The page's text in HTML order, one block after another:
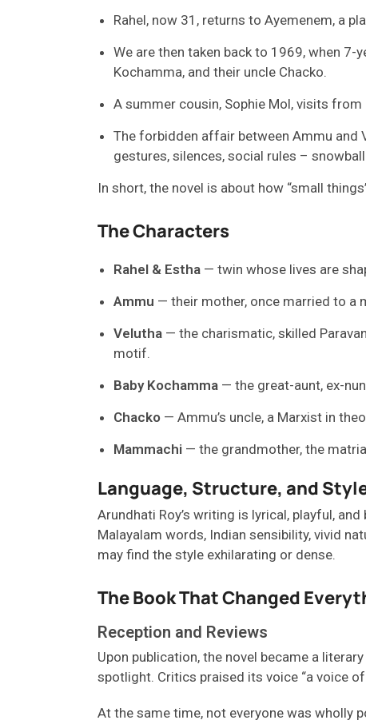
Rahel, now 31, returns to Ayemenem, a
We are then taken back to 1969, when
Kochamma, and their uncle Chacko.
A summer cousin, Sophie Mol, visits
The forbidden affair between Ammu and
gestures, silences, social rules –
In short, the novel is about how “small
The Characters
Rahel & Estha — twin whose lives are
Ammu — their mother, once married to a
Velutha — the charismatic, skilled
motif.
Baby Kochamma — the great-aunt, ex-
Chacko — Ammu’s uncle, a Marxist in
Mammachi — the grandmother, the
Language, Structure, and
Arundhati Roy’s writing is lyrical, playful, and
Malayalam words, Indian sensibility, vivid
may find the style exhilarating or dense.
The Book That Changed
Reception and Reviews
Upon publication, the novel became a
spotlight. Critics praised its voice “a voice
At the same time, not everyone was wholly